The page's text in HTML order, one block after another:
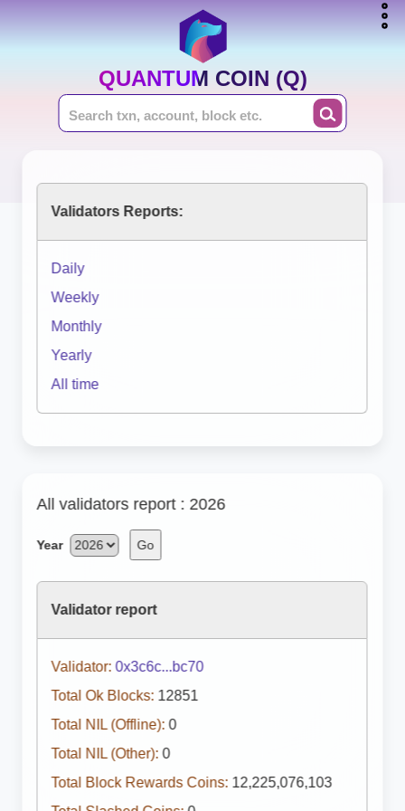
QUANTUM COIN (Q)
Validators Reports:
Daily
Weekly
Monthly
Yearly
All time
All validators report : 2026
Year Go
Validator report
Validator: 0x3c6c...bc70
Total Ok Blocks: 12851
Total NIL (Offline): 0
Total NIL (Other): 0
Total Block Rewards Coins: 12,225,076,103